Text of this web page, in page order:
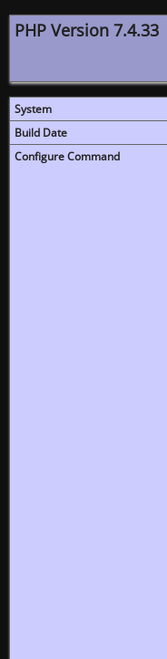
PHP Version 7.4.33
System
Build Date
Configure Command